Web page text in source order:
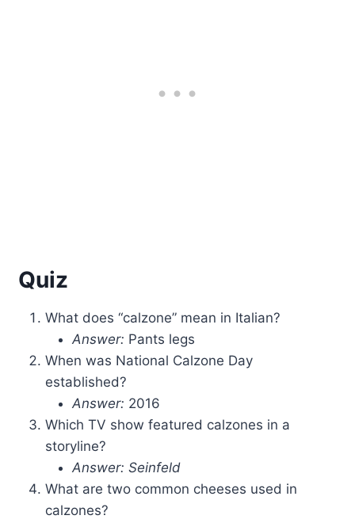
Quiz
What does “calzone” mean in Italian?
Answer: Pants legs
When was National Calzone Day
established?
Answer: 2016
Which TV show featured calzones in a
storyline?
Answer: Seinfeld
What are two common cheeses used in
calzones?